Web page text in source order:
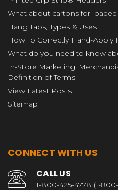
What about cartons for
Hang Tabs, Types & Uses
How To Correctly Hand-Apply
What do you need to know
In-Store Marketing,
Definition of Terms
View Latest Posts
Sitemap
CONNECT WITH US
CALL US
1-800-425-4778 (1-